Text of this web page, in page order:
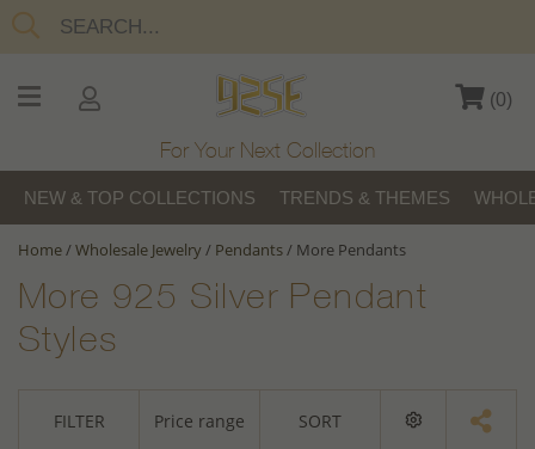
(0)
For Your Next Collection
NEW & TOP COLLECTIONS TRENDS & THEMES
Home/Wholesale Jewelry/ Pendants/ More Pendants
More 925 Silver Pendant
Styles
FILTER Price range SORT